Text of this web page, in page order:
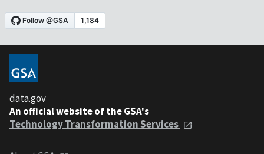
data.gov
An official website of the GSA's
Technology Transformation Services